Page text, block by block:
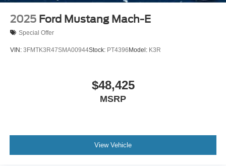
Tires: 225/55R19 A/S
Wheels: 19" Machined-Face Aluminum -inc: high gloss
black-painted pockets
2025 Ford Mustang Mach-E
Special Offer
VIN: 3FMTK3R47SMA00944Stock: PT4396 Model: K3R
$48,425
MSRP
View Vehicle